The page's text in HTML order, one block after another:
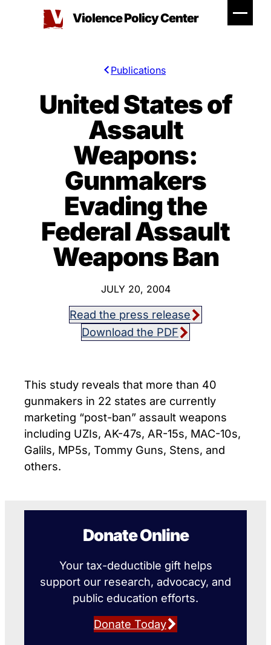
Violence Policy Center
Publications
United States of
Assault
Weapons:
Gunmakers
Evading the
Federal Assault
Weapons Ban
JULY 20, 2004
Read the press release
Download the PDF
This study reveals that more than 40
gunmakers in 22 states are currently
marketing “post-ban” assault weapons
including UZIs, AK-47s, AR-15s, MAC-10s,
Galils, MP5s, Tommy Guns, Stens, and
others.
Donate Online
Your tax-deductible gift helps
support our research, advocacy, and
public education efforts.
Donate Today